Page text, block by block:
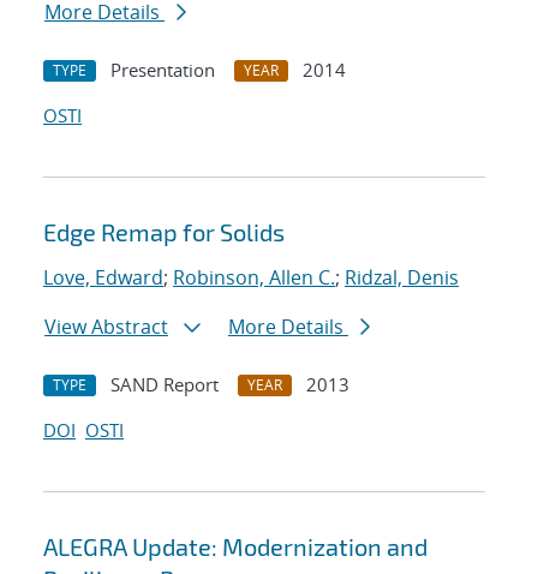
More Details
TYPE Presentation YEAR
2014
OSTI
Edge Remap for Solids
Love, Edward; Robinson, Allen C.; Ridzal, Denis
View Abstract
More Details
TYPE SAND Report YEAR
2013
DOI OSTI
ALEGRA Update: Modernization and